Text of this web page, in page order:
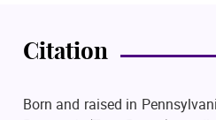
Citation
Born and raised in